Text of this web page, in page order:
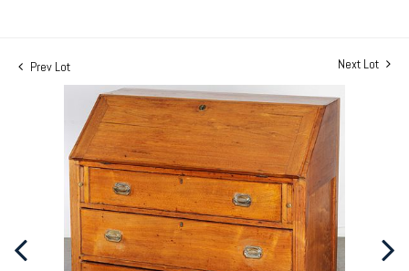
Prev Lot Next Lot